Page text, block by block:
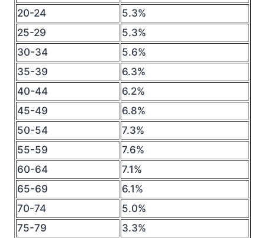
20-24
5.3%
25-29
5.3%
30-34
5.6%
35-39
6.3%
40-44
6.2%
45-49
6.8%
50-54
7.3%
55-59
7.6%
60-64
7.1%
65-69
6.1%
70-74
5.0%
75-79
3.3%